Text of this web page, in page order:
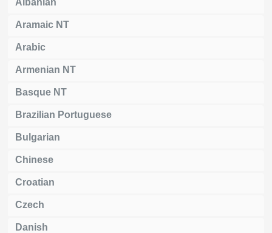
Aramaic NT
Arabic
Armenian NT
Basque NT
Brazilian Portuguese
Bulgarian
Chinese
Croatian
Czech
Danish